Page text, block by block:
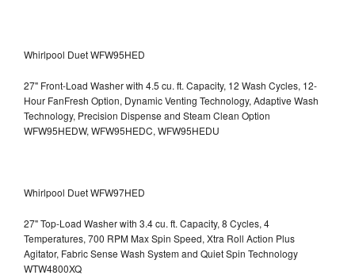
Whirlpool Duet WFW95HED
27" Front-Load Washer with 4.5 cu. ft. Capacity, 12 Wash Cycles, 12-
Hour FanFresh Option, Dynamic Venting Technology, Adaptive Wash
Technology, Precision Dispense and Steam Clean Option
WFW95HEDW, WFW95HEDC, WFW95HEDU
Whirlpool Duet WFW97HED
27" Top-Load Washer with 3.4 cu. ft. Capacity, 8 Cycles, 4
Temperatures, 700 RPM Max Spin Speed, Xtra Roll Action Plus
Agitator, Fabric Sense Wash System and Quiet Spin Technology
WTW4800XQ